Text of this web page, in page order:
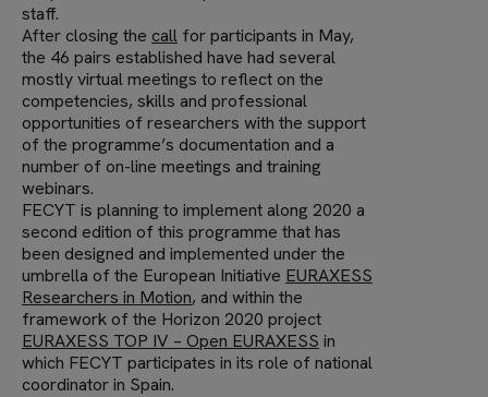
staff.
After closing the call for participants in May,
the 46 pairs established have had several
mostly virtual meetings to reflect on the
competencies, skills and professional
opportunities of researchers with the support
of the programme’s documentation and a
number of on-line meetings and training
webinars.
FECYT is planning to implement along 2020 a
second edition of this programme that has
been designed and implemented under the
umbrella of the European Initiative EURAXESS
Researchers in Motion, and within the
framework of the Horizon 2020 project
EURAXESS TOP IV – Open EURAXESS in
which FECYT participates in its role of national
coordinator in Spain.